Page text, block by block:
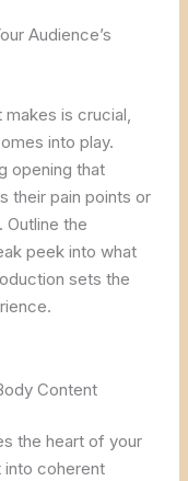
Audience’s
makes is crucial,
into play.
opening that
their pain points or
the
peek into what
sets the
Content
the heart of your
into coherent